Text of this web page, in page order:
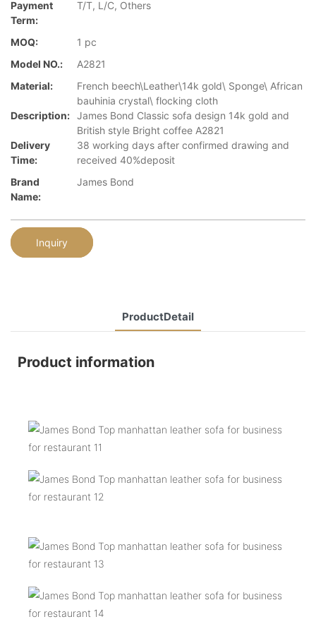
Payment
Term:
T/T, L/C, Others
MOQ:
1 pc
Model NO.:
A2821
Material:
French beech\Leather\14k gold\ Sponge\ African
bauhinia crystal\ flocking cloth
Description: James Bond Classic sofa design 14k gold and
British style Bright coffee A2821
Delivery
Time:
38 working days after confirmed drawing and
received 40%deposit
Brand
Name:
James Bond
Inquiry
ProductDetail
Product information